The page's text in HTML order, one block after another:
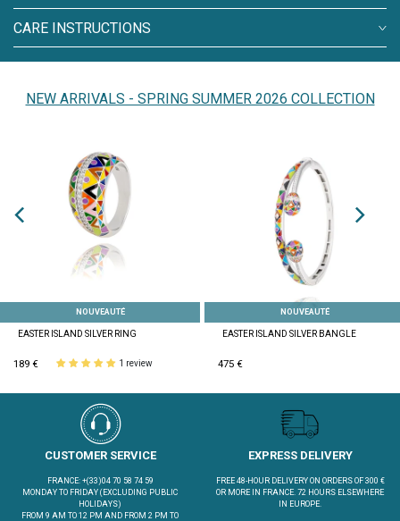
CARE INSTRUCTIONS
NEW ARRIVALS - SPRING SUMMER 2026 COLLECTION
NOUVEAUTÉ
EASTER ISLAND SILVER RING
189 € 1 review
NOUVEAUTÉ
EASTER ISLAND SILVER BANGLE
475 €
CUSTOMER SERVICE
FRANCE: +(33)04 70 58 74 59
MONDAY TO FRIDAY (EXCLUDING PUBLIC
HOLIDAYS)
FROM 9 AM TO 12 PM AND FROM 2 PM TO
EXPRESS DELIVERY
FREE 48-HOUR DELIVERY ON ORDERS OF 300 €
OR MORE IN FRANCE. 72 HOURS ELSEWHERE
IN EUROPE.